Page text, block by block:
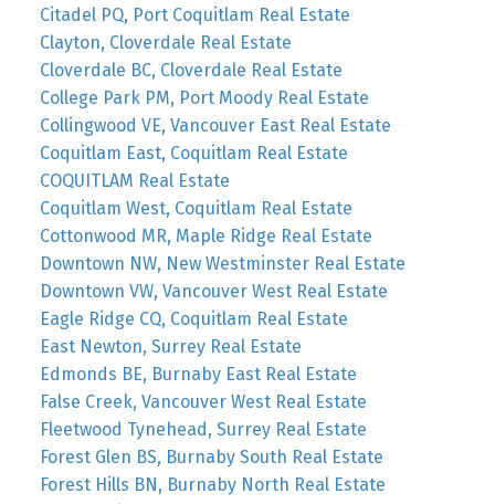
Citadel PQ, Port Coquitlam Real Estate
Clayton, Cloverdale Real Estate
Cloverdale BC, Cloverdale Real Estate
College Park PM, Port Moody Real Estate
Collingwood VE, Vancouver East Real Estate
Coquitlam East, Coquitlam Real Estate
COQUITLAM Real Estate
Coquitlam West, Coquitlam Real Estate
Cottonwood MR, Maple Ridge Real Estate
Downtown NW, New Westminster Real Estate
Downtown VW, Vancouver West Real Estate
Eagle Ridge CQ, Coquitlam Real Estate
East Newton, Surrey Real Estate
Edmonds BE, Burnaby East Real Estate
False Creek, Vancouver West Real Estate
Fleetwood Tynehead, Surrey Real Estate
Forest Glen BS, Burnaby South Real Estate
Forest Hills BN, Burnaby North Real Estate